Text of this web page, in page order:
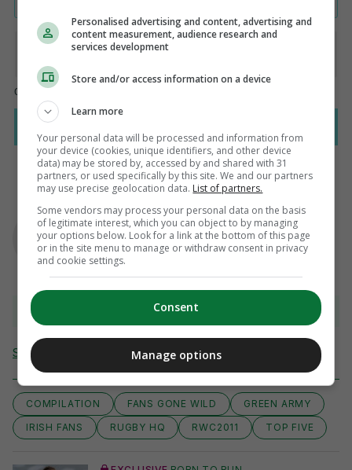
AUTHOR
Murray Kinsella
View 3 comments
Send Tip or Correction
COMPILATION FANS GONE WILD
GREEN ARMY
IRISH FANS
RUGBY HQ RWC2011 TOP FIVE
Personalised advertising and content, advertising and
content measurement, audience research and
services development
Store and/or access information on a device
Learn more
Your personal data will be processed and information from
your device (cookies, unique identifiers, and other device
data) may be stored by, accessed by and shared with 31
partners, or used specifically by this site. We and our partners
may use precise geolocation data. List of partners.
Some vendors may process your personal data on the basis
of legitimate interest, which you can object to by managing
your options below. Look for a link at the bottom of this page
or in the site menu to manage or withdraw consent in privacy
and cookie settings.
Consent
Manage options